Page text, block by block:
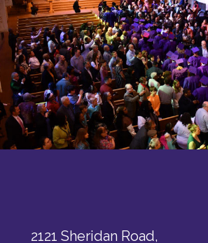
2121 Sheridan Road,